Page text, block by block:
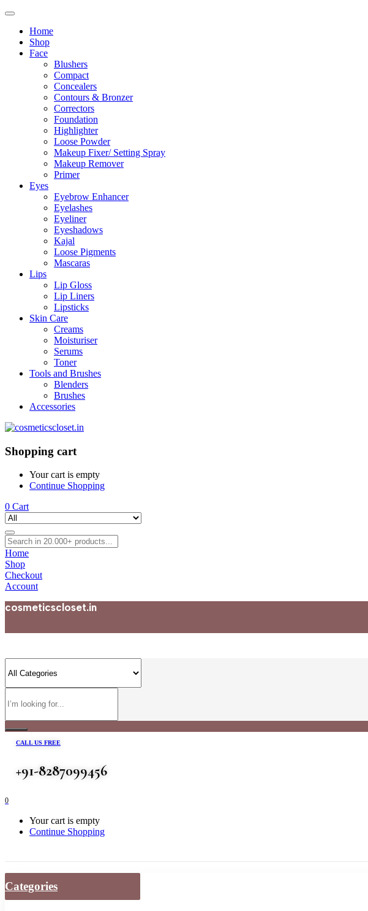
Home
Shop
Face
Blushers
Compact
Concealers
Contours & Bronzer
Correctors
Foundation
Highlighter
Loose Powder
Makeup Fixer/ Setting Spray
Makeup Remover
Primer
Eyes
Eyebrow Enhancer
Eyelashes
Eyeliner
Eyeshadows
Kajal
Loose Pigments
Mascaras
Lips
Lip Gloss
Lip Liners
Lipsticks
Skin Care
Creams
Moisturiser
Serums
Toner
Tools and Brushes
Blenders
Brushes
Accessories
Shopping cart
Your cart is empty
Continue Shopping
0 Cart
Home
Shop
Checkout
Account
cosmeticscloset.in
CALL US FREE
+91-8287099456
0
Your cart is empty
Continue Shopping
Categories